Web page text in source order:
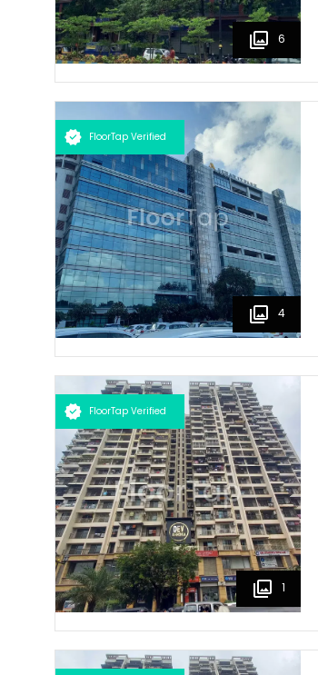
6
FloorTap Verified
4
FloorTap Verified
1